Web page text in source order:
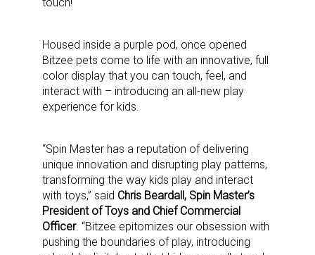
Housed inside a purple pod, once opened
Bitzee pets come to life with an innovative, full
color display that you can touch, feel, and
interact with – introducing an all-new play
experience for kids.
“Spin Master has a reputation of delivering
unique innovation and disrupting play patterns,
transforming the way kids play and interact
with toys,” said Chris Beardall, Spin Master’s
President of Toys and Chief Commercial
Officer. “Bitzee epitomizes our obsession with
pushing the boundaries of play, introducing